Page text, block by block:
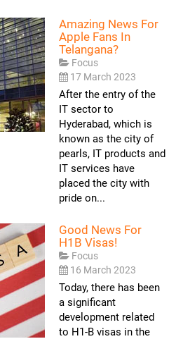
Amazing News For
Apple Fans In
Telangana?
Focus
17 March 2023
After the entry of the
IT sector to
Hyderabad, which is
known as the city of
pearls, IT products and
IT services have
placed the city with
pride on...
Good News For
H1B Visas!
Focus
16 March 2023
Today, there has been
a significant
development related
to H1-B visas in the